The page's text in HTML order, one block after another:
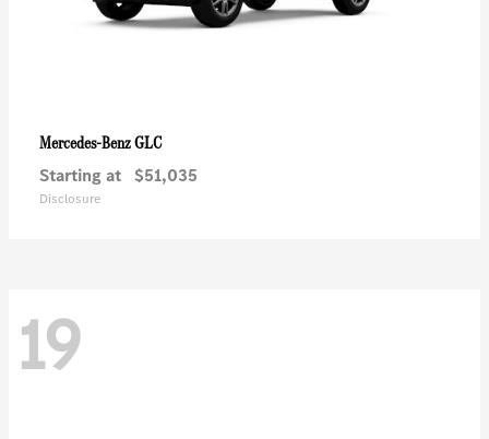
Mercedes-BenzGLC
Starting at $51,035
Disclosure
19